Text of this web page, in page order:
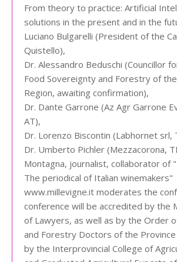
From theory to practice: Artificial
solutions in the present and in the
Luciano Bulgarelli (President of the
Quistello),
Dr. Alessandro Beduschi (Councillor
Food Sovereignty and Forestry of
Region, awaiting confirmation),
Dr. Dante Garrone (Az Agr Garrone
AT),
Dr. Lorenzo Biscontin (Labhornet srl,
Dr. Umberto Pichler (Mezzacorona,
Montagna, journalist, collaborator of
The periodical of Italian winemakers"
www.millevigne.it moderates the
conference will be accredited by the
of Lawyers, as well as by the Order
and Forestry Doctors of the
by the Interprovincial College of